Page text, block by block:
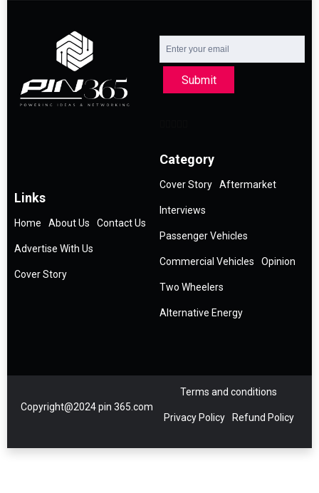
Submit
Links
Home About Us Contact Us
Advertise With Us
Cover Story
Category
Cover Story Aftermarket
Interviews
Passenger Vehicles
Commercial Vehicles Opinion
Two Wheelers
Alternative Energy
Copyright@2024 pin 365.com
Terms and conditions
Privacy Policy Refund Policy